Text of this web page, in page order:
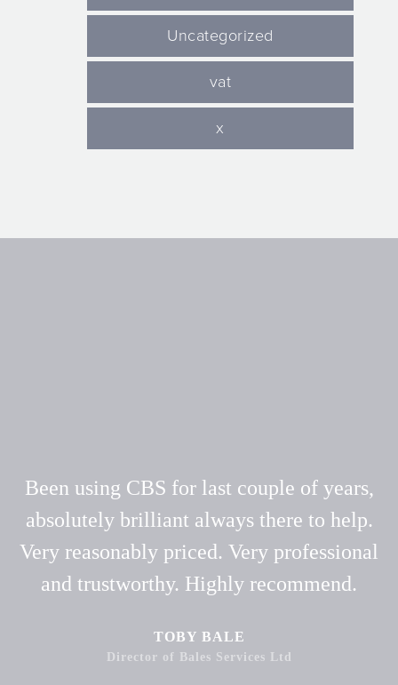
Uncategorized
vat
x
Been using CBS for last couple of years,
absolutely brilliant always there to help.
Very reasonably priced. Very professional
and trustworthy. Highly recommend.
TOBY BALE
Director of Bales Services Ltd